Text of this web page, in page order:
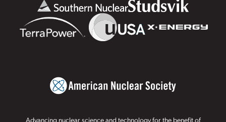
Advancing nuclear science and technology for the benefit of